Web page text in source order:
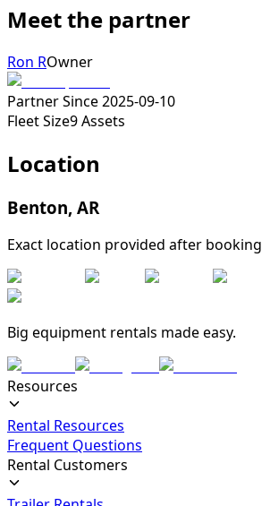
Meet the partner
Ron ROwner
Partner Since2025-09-10
Fleet Size9Assets
Location
Benton, AR
Exact location provided after booking
Big equipment rentals made easy.
Resources
Rental Resources
Frequent Questions
Rental Customers